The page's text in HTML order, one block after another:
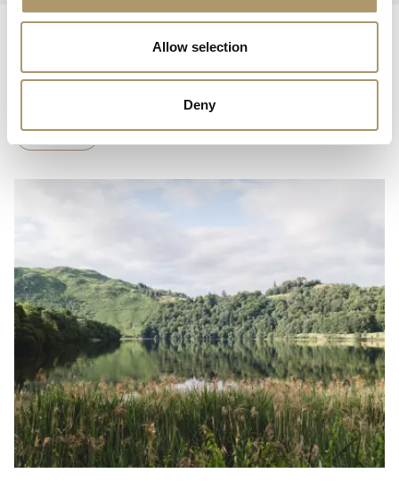
Allow selection
Deny
THE BELL
Blog